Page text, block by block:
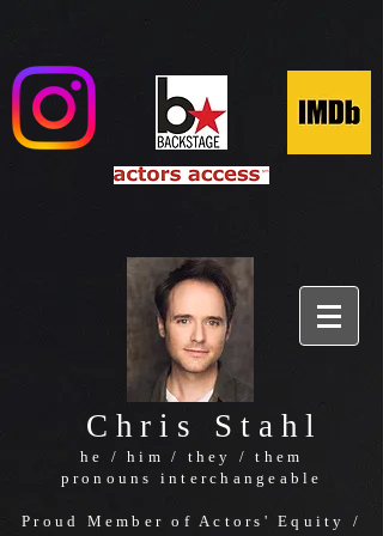
Chris Stahl
he / him / they / them
pronouns interchangeable
Proud Member of Actors' Equity /